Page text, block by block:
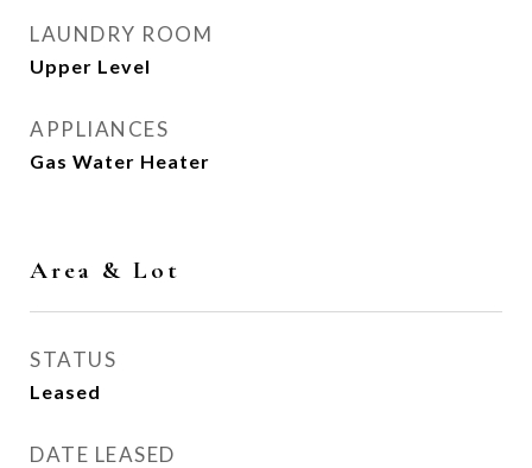
LAUNDRY ROOM
Upper Level
APPLIANCES
Gas Water Heater
Area & Lot
STATUS
Leased
DATE LEASED